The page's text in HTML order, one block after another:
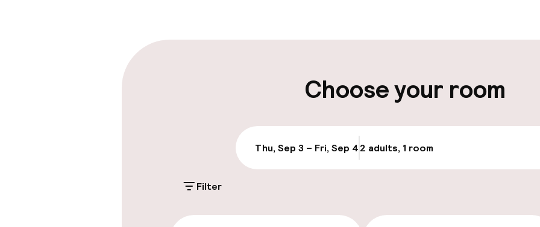
On-site parking (outdoor)
On-site parking (indoor)
€35.00 per day
Public parking
Transfer service
Accessibility
Choose your room
Thu, Sep 3 – Fri, Sep 42 adults, 1 room
Filter